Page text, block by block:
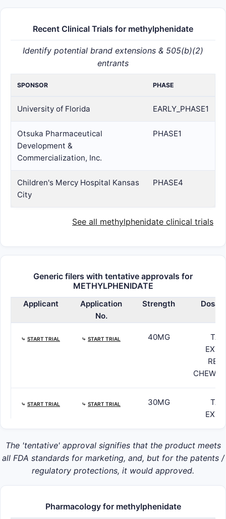
Recent Clinical Trials for methylphenidate
Identify potential brand extensions & 505(b)(2)
entrants
SPONSOR PHASE
University of Florida EARLY_PHASE1
Otsuka Pharmaceutical
Development &
Commercialization, Inc.
PHASE1
Children's Mercy Hospital Kansas
City
PHASE4
See all methylphenidate clinical trials
Generic filers with tentative approvals for
METHYLPHENIDATE
Applicant
Application
No.
Strength
⤷ START TRIAL ⤷ START TRIAL 40MG
⤷ START TRIAL ⤷ START TRIAL 30MG
START TRIAL ⤷START TRIAL 20MG
The 'tentative' approval signifies that the product meets
all FDA standards for marketing, and, but for the patents /
regulatory protections, it would approved.
Pharmacology for methylphenidate